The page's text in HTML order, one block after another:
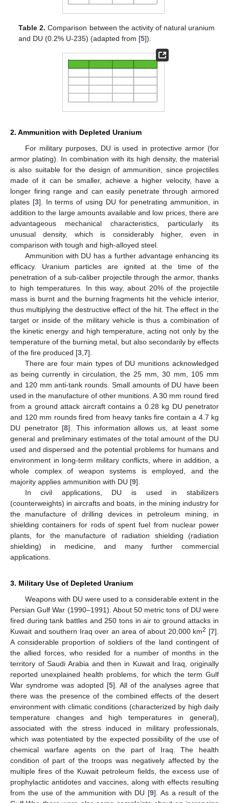
Table 2. Comparison between the activity of natural uranium
and DU (0.2% U-235) (adapted from [5]).
2. Ammunition with Depleted Uranium
For military purposes, DU is used in protective armor (for
armor plating). In combination with its high density, the material
is also suitable for the design of ammunition, since projectiles
made of it can be smaller, achieve a higher velocity, have a
longer firing range and can easily penetrate through armored
plates [3]. In terms of using DU for penetrating ammunition, in
addition to the large amounts available and low prices, there are
advantageous mechanical characteristics, particularly its
unusual density, which is considerably higher, even in
comparison with tough and high-alloyed steel.
Ammunition with DU has a further advantage enhancing its
efficacy. Uranium particles are ignited at the time of the
penetration of a sub-caliber projectile through the armor, thanks
to high temperatures. In this way, about 20% of the projectile
mass is burnt and the burning fragments hit the vehicle interior,
thus multiplying the destructive effect of the hit. The effect in the
target or inside of the military vehicle is thus a combination of
the kinetic energy and high temperature, acting not only by the
temperature of the burning metal, but also secondarily by effects
of the fire produced [3 7].
There are four main types of DU munitions acknowledged
as being currently in circulation, the 25 mm, 30 mm, 105 mm
and 120 mm anti-tank rounds. Small amounts of DU have been
used in the manufacture of other munitions. A 30 mm round fired
from a ground attack aircraft contains a 0.28 kg DU penetrator
and 120 mm rounds fired from heavy tanks fire contain a 4.7 kg
DU penetrator [8]. This information allows us, at least some
general and preliminary estimates of the total amount of the DU
used and dispersed and the potential problems for humans and
environment in long-term military conflicts, where in addition, a
whole complex of weapon systems is employed, and the
majority applies ammunition with DU [9].
In civil applications, DU is used in stabilizers
(counterweights) in aircrafts and boats, in the mining industry for
the manufacture of drilling devices in petroleum mining, in
shielding containers for rods of spent fuel from nuclear power
plants, for the manufacture of radiation shielding (radiation
shielding) in medicine, and many further commercial
applications.
3. Military Use of Depleted Uranium
Weapons with DU were used to a considerable extent in the
Persian Gulf War (1990–1991). About 50 metric tons of DU were
fired during tank battles and 250 tons in air to ground attacks in
Kuwait and southern Iraq over an area of about 20,000 km2 [7].
A considerable proportion of soldiers of the land contingent of
the allied forces, who resided for a number of months in the
territory of Saudi Arabia and then in Kuwait and Iraq, originally
reported unexplained health problems, for which the term Gulf
War syndrome was adopted [5]. All of the analyses agree that
there was the presence of the combined effects of the desert
environment with climatic conditions (characterized by high daily
temperature changes and high temperatures in general),
associated with the stress induced in military professionals,
which was potentiated by the expected possibility of the use of
chemical warfare agents on the part of Iraq. The health
condition of part of the troops was negatively affected by the
multiple fires of the Kuwait petroleum fields, the excess use of
prophylactic antidotes and vaccines, along with effects resulting
from the use of the ammunition with DU [9]. As a result of the